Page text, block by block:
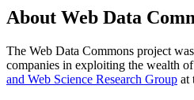
About Web Data
The Web Data Commons project
companies in exploiting the wealth
and Web Science Research Group at